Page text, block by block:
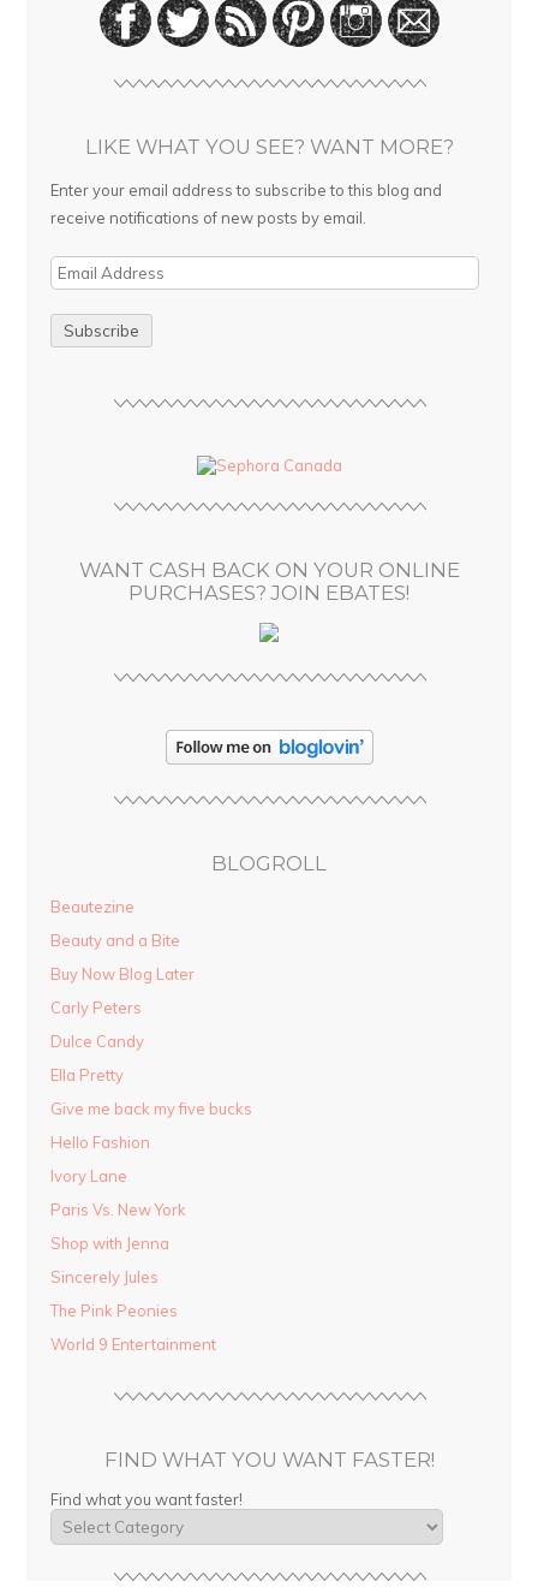
LIKE WHAT YOU SEE? WANT MORE?
Enter your email address to subscribe to this blog and
receive notifications of new posts by email.
E
i
WANT CASH BACK ON YOUR ONLINE
PURCHASES? JOIN EBATES!
BLOGROLL
Beautezine
Beauty and a Bite
Buy Now Blog Later
Carly Peters
Dulce Candy
Ella Pretty
Give me back my five bucks
Hello Fashion
Ivory Lane
Paris Vs. New York
Shop with Jenna
Sincerely Jules
The Pink Peonies
World 9 Entertainment
FIND WHAT YOU WANT FASTER!
Find what you want faster!